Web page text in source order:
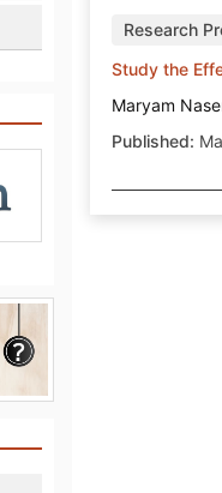
Research
Study the
Maryam
Published: